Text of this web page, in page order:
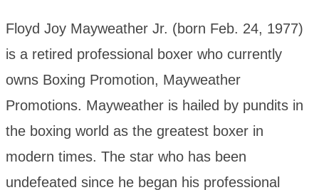
Floyd Joy Mayweather Jr. (born Feb. 24, 1977)
is a retired professional boxer who currently
owns Boxing Promotion, Mayweather
Promotions. Mayweather is hailed by pundits in
the boxing world as the greatest boxer in
modern times. The star who has been
undefeated since he began his professional